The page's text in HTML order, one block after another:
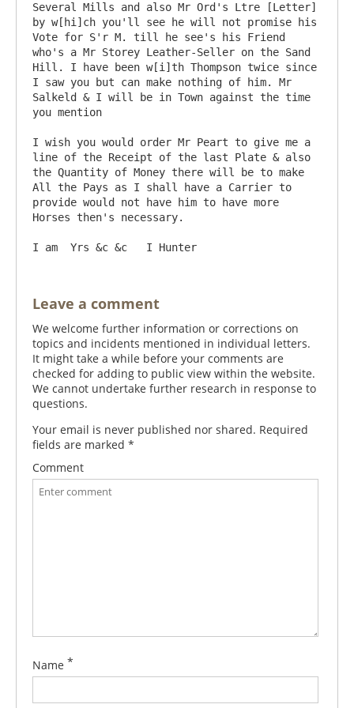
Several Mills and also Mr Ord's Ltre [Letter]
by w[hi]ch you'll see he will not promise his
Vote for S'r M. till he see's his Friend
who's a Mr Storey Leather-Seller on the Sand
Hill. I have been w[i]th Thompson twice since
I saw you but can make nothing of him. Mr
Salkeld & I will be in Town against the time
you mention
I wish you would order Mr Peart to give me a
line of the Receipt of the last Plate & also
the Quantity of Money there will be to make
All the Pays as I shall have a Carrier to
provide would not have him to have more
Horses then's necessary.
Leave a comment
We welcome further information or corrections on
topics and incidents mentioned in individual letters.
It might take a while before your comments are
checked for adding to public view within the website.
We cannot undertake further research in response to
questions.
Your email is never published nor shared. Required
fields are marked *
Comment
Name *